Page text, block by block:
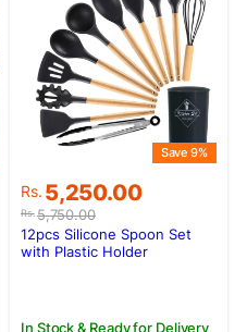
Rs.5,750.00
Original
price
was:
Rs.5,750.00.
Rs. 5,250.00
Current
price
is:
Rs.5,250.00.
Save 9%
In Stock & Ready for Delivery
12pcs Silicone Spoon Set
with Plastic Holder